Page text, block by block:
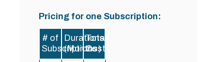
Pricing for one Subscription:
# of
Subscriptions
Durations
(Months)
Total
Cost